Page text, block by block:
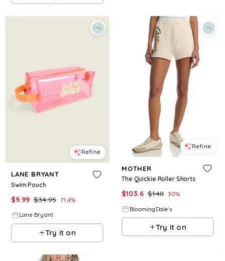
Refine
LANE BRYANT
Swim Pouch
$9.99 $34.95 71.4%
Lane Bryant
Try it on
Refine
MOTHER
The Quickie Roller Shorts
$103.6 $148 30%
BloomingDale's
Try it on